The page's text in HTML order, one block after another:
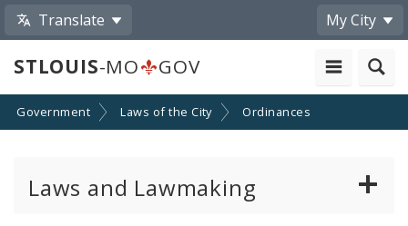
Translate My City
STLOUIS-MO GOV
Government Laws of the City Ordinances
Laws and Lawmaking